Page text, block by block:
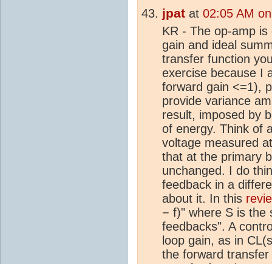
jpat at 02:05 AM
KR - The op-amp
gain and ideal
transfer function
exercise because I
forward gain <=1),
provide variance
result, imposed by
of energy. Think of
voltage measured
that at the primary
unchanged. I do
feedback in a
about it. In this
− f)" where S is the
feedbacks". A
loop gain, as in
the forward